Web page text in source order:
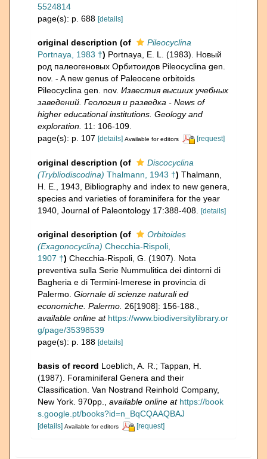
5524814
page(s): p. 688 [details]
original description (of
Pileocyclina
Portnaya, 1983 †) Portnaya, E. L. (1983). Новый
род палеогеновых Орбитоидов Pileocyclina gen.
nov. - A new genus of Paleocene orbitoids
Pileocyclina gen. nov. Известия высших учебных
заведений. Геология и разведка - News of
higher educational institutions. Geology and
exploration. 11: 106-109.
page(s): p. 107 [details] Available for editors [request]
original description (of
Discocyclina
(Trybliodiscodina) Thalmann, 1943 †) Thalmann,
H. E., 1943, Bibliography and index to new genera,
species and varieties of foraminifera for the year
1940, Journal of Paleontology 17:388-408. [details]
original description (of
Orbitoides
(Exagonocyclina) Checchia-Rispoli,
1907 †) Checchia-Rispoli, G. (1907). Nota
preventiva sulla Serie Nummulitica dei dintorni di
Bagheria e di Termini-Imerese in provincia di
Palermo. Giornale di scienze naturali ed
economiche. Palermo. 26[1908]: 156-188.
available online at https://www.biodiversitylibrary.or
g/page/35398539
page(s): p. 188 [details]
basis of record Loeblich, A. R.; Tappan, H.
(1987). Foraminiferal Genera and their
Classification. Van Nostrand Reinhold Company,
New York. 970pp.
available online at https://book
s.google.pt/books?id=n_BqCQAAQBAJ
[details] Available for editors [request]